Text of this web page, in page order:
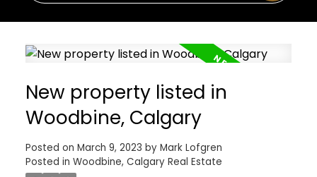
New property listed in
Woodbine, Calgary
Posted on March 9, 2023 by Mark Lofgren
Posted in Woodbine, Calgary Real Estate